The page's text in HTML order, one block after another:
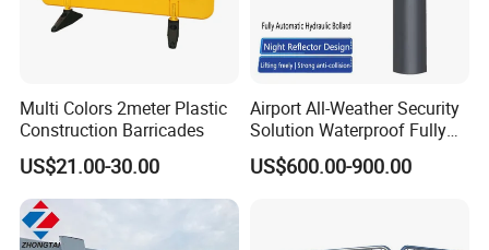
Multi Colors 2meter Plastic
Construction Barricades
US$21.00-30.00
Airport All-Weather Security
Solution Waterproof Fully
Automatic Hydraulic
Retractable Road Bollard
US$600.00-900.00